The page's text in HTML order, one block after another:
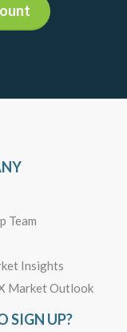
Team
Insights
Market Outlook
SIGN UP?